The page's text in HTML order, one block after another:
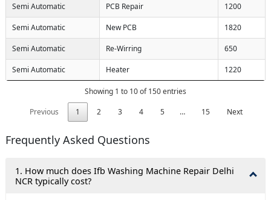
Semi Automatic PCB Repair 1200
Semi Automatic New PCB 1820
Semi Automatic Re-Wirring 650
Semi Automatic Heater 1220
Showing 1 to 10 of 150 entries
Previous
1 2 3 4 5 … 15 Next
Frequently Asked Questions
1. How much does Ifb Washing Machine Repair Delhi
NCR typically cost?